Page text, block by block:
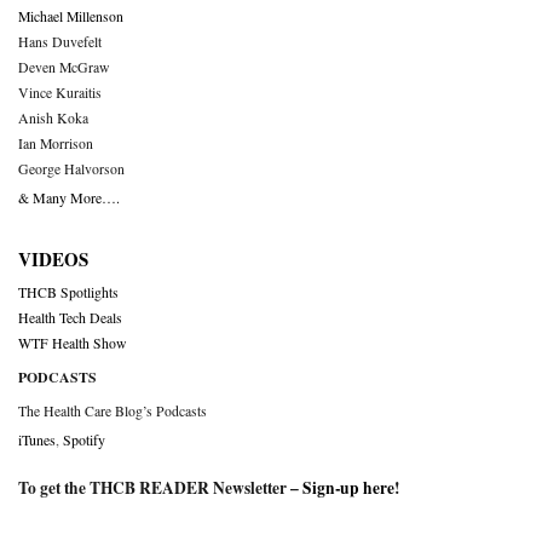
Michael Millenson
Hans Duvefelt
Deven McGraw
Vince Kuraitis
Anish Koka
Ian Morrison
George Halvorson
& Many More….
VIDEOS
THCB Spotlights
Health Tech Deals
WTF Health Show
PODCASTS
The Health Care Blog’s Podcasts
iTunes Spotify
To get the THCB READER Newsletter –Sign-up here!